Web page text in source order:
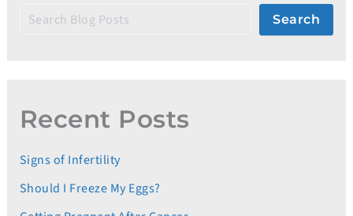
Search
Recent Posts
Signs of Infertility
Should I Freeze My Eggs?